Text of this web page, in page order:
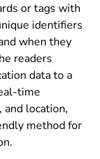
or tags with
identifiers
when they
readers
data to a
time
location,
method for